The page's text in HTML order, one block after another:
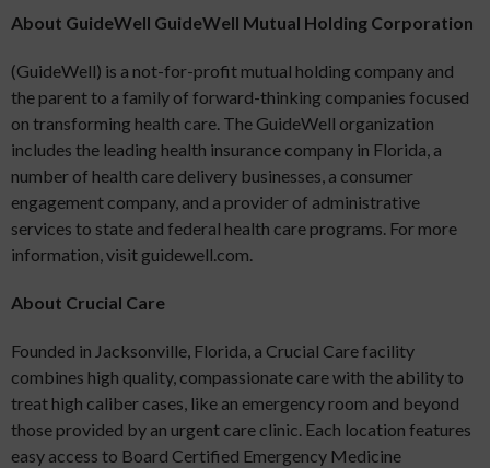
About GuideWell GuideWell Mutual Holding Corporation
(GuideWell) is a not-for-profit mutual holding company and
the parent to a family of forward-thinking companies focused
on transforming health care. The GuideWell organization
includes the leading health insurance company in Florida, a
number of health care delivery businesses, a consumer
engagement company, and a provider of administrative
services to state and federal health care programs. For more
information, visit guidewell.com.
About Crucial Care
Founded in Jacksonville, Florida, a Crucial Care facility
combines high quality, compassionate care with the ability to
treat high caliber cases, like an emergency room and beyond
those provided by an urgent care clinic. Each location features
easy access to Board Certified Emergency Medicine